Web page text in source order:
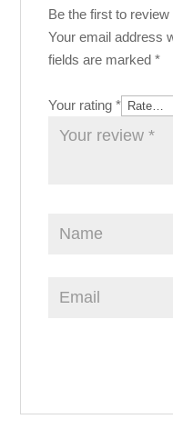
Be the first to
Your email address
fields are marked*
Your rating*